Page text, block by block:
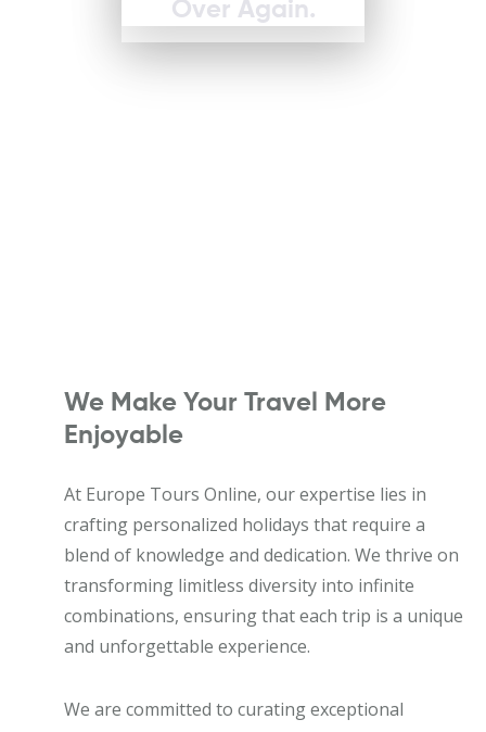
Over Again.
We Make Your Travel More
Enjoyable
At Europe Tours Online, our expertise lies in
crafting personalized holidays that require a
blend of knowledge and dedication. We thrive on
transforming limitless diversity into infinite
combinations, ensuring that each trip is a unique
and unforgettable experience.
We are committed to curating exceptional